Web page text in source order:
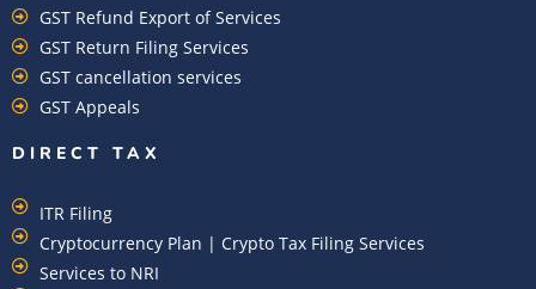
GST Refund Export of Services
GST Return Filing Services
GST cancellation services
GST Appeals
DIRECT TAX
ITR Filing
Cryptocurrency Plan | Crypto Tax Filing Services
Services to NRI